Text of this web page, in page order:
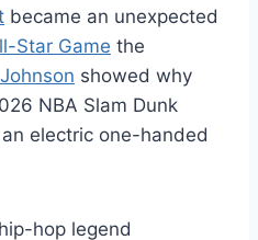
became an unexpected
Star Game the
showed why
NBA Slam Dunk
electric one-handed
hop legend